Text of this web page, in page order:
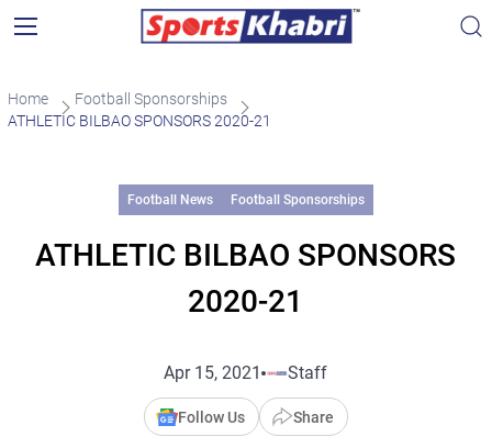
Home
Football Sponsorships
ATHLETIC BILBAO SPONSORS 2020-21
Football News Football Sponsorships
ATHLETIC BILBAO SPONSORS
2020-21
Apr 15, 2021 Staff
Follow Us Share